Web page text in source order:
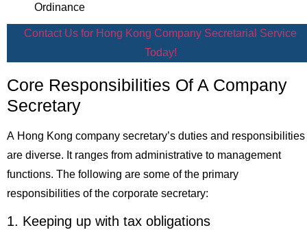
Ordinance
Contact Us for Hong Kong Company Secretarial Service
Today!
Core Responsibilities Of A Company
Secretary
A Hong Kong company secretary’s duties and responsibilities
are diverse. It ranges from administrative to management
functions. The following are some of the primary
responsibilities of the corporate secretary:
1. Keeping up with tax obligations